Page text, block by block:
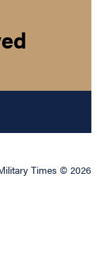
Times © 2026